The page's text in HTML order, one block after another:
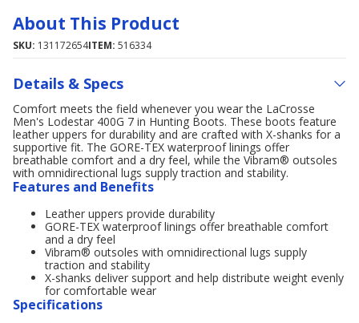
About This Product
SKU: 131172654ITEM: 516334
Details & Specs
Comfort meets the field whenever you wear the LaCrosse
Men's Lodestar 400G 7 in Hunting Boots. These boots feature
leather uppers for durability and are crafted with X-shanks for a
supportive fit. The GORE-TEX waterproof linings offer
breathable comfort and a dry feel, while the Vibram® outsoles
with omnidirectional lugs supply traction and stability.
Features and Benefits
Leather uppers provide durability
GORE-TEX waterproof linings offer breathable comfort
and a dry feel
Vibram® outsoles with omnidirectional lugs supply
traction and stability
X-shanks deliver support and help distribute weight evenly
for comfortable wear
Specifications